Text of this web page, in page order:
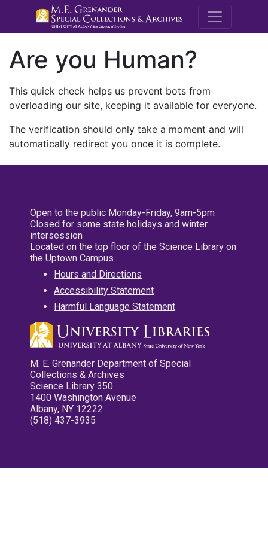
M.E.
Are you Human?
This quick check helps us prevent bots from
overloading our site, keeping it available for everyone.
The verification should only take a moment and will
automatically redirect you once it is complete.
Open to the public Monday-Friday, 9am-5pm
Closed for some state holidays and winter
intersession
Located on the top floor of the Science Library on
the Uptown Campus
Hours and Directions
Accessibility Statement
Harmful Language Statement
M. E. Grenander Department of Special
Collections & Archives
Science Library 350
1400 Washington Avenue
Albany, NY 12222
(518) 437-3935